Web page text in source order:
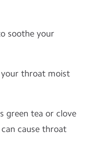
soothe your
throat moist
green tea or clove
cause throat